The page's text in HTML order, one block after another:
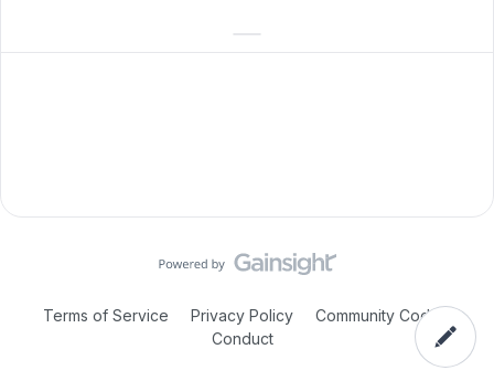
Terms of Service Privacy Policy
Community Code of
Conduct